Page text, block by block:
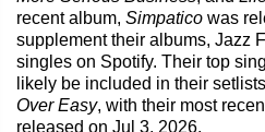
recent album, Simpatico was
supplement their albums, Jazz
singles on Spotify. Their top
likely be included in their
Over Easy, with their most
released on Jul 3, 2026.